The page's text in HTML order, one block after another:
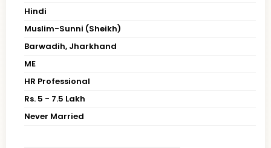
Hindi
Muslim-Sunni (Sheikh)
Barwadih, Jharkhand
ME
HR Professional
Rs. 5 - 7.5 Lakh
Never Married